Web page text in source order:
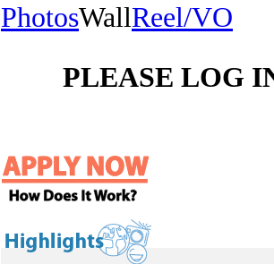
PhotosWallReel/VO
PLEASE LOG